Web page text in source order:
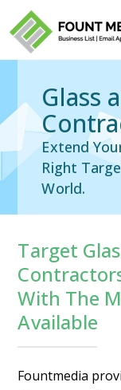
Glass
Extend
Right
World.
Target
With The
Available
Fountmedia